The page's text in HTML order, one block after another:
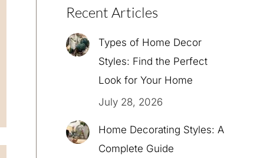
Recent Articles
Types of Home Decor
Styles: Find the Perfect
Look for Your Home
July 28, 2026
Home Decorating Styles: A
Complete Guide